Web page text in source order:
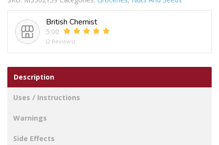
British Chemist
5.00
(2 Reviews)
Description
Uses / Instructions
Warnings
Side Effects